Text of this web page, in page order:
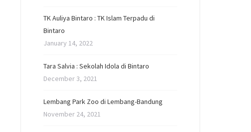
TK Auliya Bintaro : TK Islam Terpadu di
Bintaro
January 14, 2022
Tara Salvia : Sekolah Idola di Bintaro
December 3, 2021
Lembang Park Zoo di Lembang-Bandung
November 24, 2021